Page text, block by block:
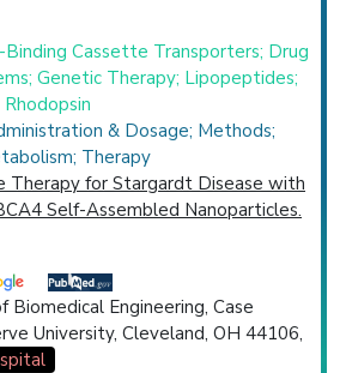
Cassette Transporters; Drug
Genetic Therapy; Lipopeptides;
& Dosage; Methods;
Therapy
Therapy for Stargardt Disease with
Self-Assembled Nanoparticles.
Engineering, Case
University, Cleveland, OH 44106,